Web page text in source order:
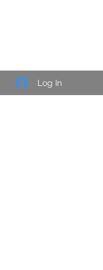
Log In